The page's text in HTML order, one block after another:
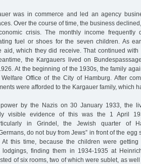
was in commerce and led an agency
Over the course of time, the business
crisis. The monthly income frequently
fuel or shoes for the seven children. As
aid, which they did receive. That continued
the Kargauers lived on
At the beginning of the 1930s, the family
Office of the City of Hamburg. After
were afforded to the Kargauer family, which
by the Nazis on 30 January 1933, the
visible evidence of this was the 1 April
in Grindel, the Jewish quarter of
do not buy from Jews” in front of the egg
At this time, because the children were getting
finding them in 1934-1935 at
of six rooms, two of which were sublet, as